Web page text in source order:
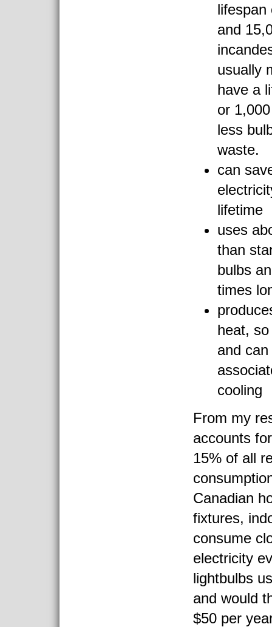
lifespan
and
usually
have a
or
less
waste.
can
lifetime
uses
than
bulbs
times
heat, so
and
cooling
From my
accounts
15% of all
Canadian
fixtures,
consume
electricity
lightbulbs
and would
$50 per